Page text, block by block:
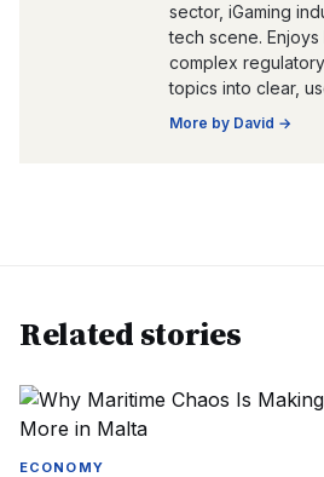
sector, iGaming
tech scene.
complex
topics into clear,
More by David →
Related stories
ECONOMY